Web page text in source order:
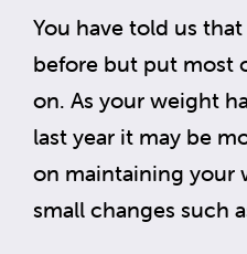
You have told us
before but put most
on. As your weight
last year it may be
on maintaining your
small changes such